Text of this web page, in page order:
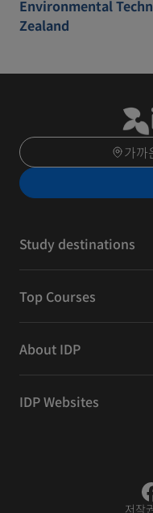
Environmental
Zealand
가까
Study destinations
Top Courses
About IDP
IDP Websites
저작